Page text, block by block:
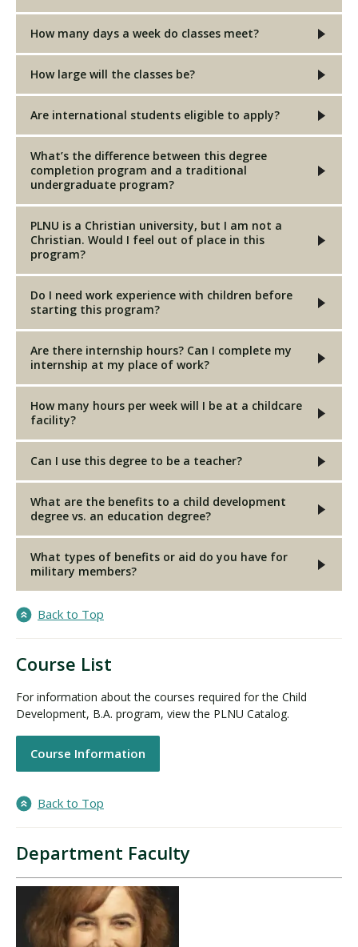
How many days a week do classes meet?
How large will the classes be?
Are international students eligible to apply?
What’s the difference between this degree
completion program and a traditional
undergraduate program?
PLNU is a Christian university, but I am not a
Christian. Would I feel out of place in this
program?
Do I need work experience with children before
starting this program?
Are there internship hours? Can I complete my
internship at my place of work?
How many hours per week will I be at a childcare
facility?
Can I use this degree to be a teacher?
What are the benefits to a child development
degree vs. an education degree?
What types of benefits or aid do you have for
military members?
Back to Top
Course List
For information about the courses required for the Child
Development, B.A. program, view the PLNU Catalog.
Course Information
Back to Top
Department Faculty